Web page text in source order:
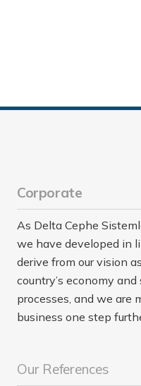
Corporate
As Delta Cephe
we have developed in
derive from our vision
country’s economy
processes, and we are
business one step
Our References